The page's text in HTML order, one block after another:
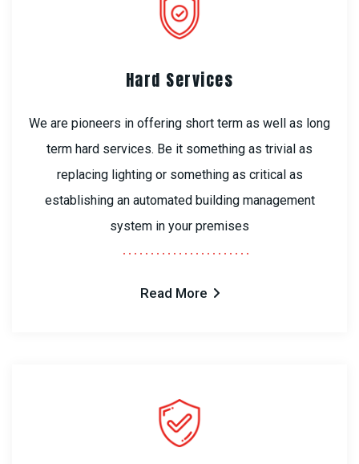
Hard Services
We are pioneers in offering short term as well as long
term hard services. Be it something as trivial as
replacing lighting or something as critical as
establishing an automated building management
system in your premises
Read More